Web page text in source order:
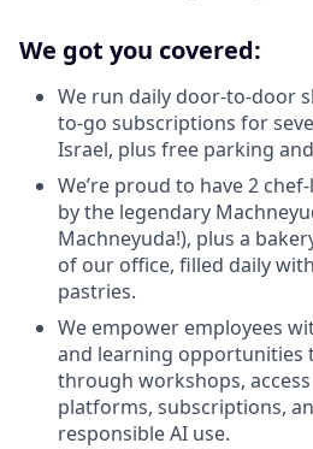
We got you covered:
We run daily door-to-door
to-go subscriptions for
Israel, plus free parking
We’re proud to have 2
by the legendary
Machneyuda!), plus a
of our office, filled daily
pastries.
We empower employees
and learning opportunities
through workshops,
platforms, subscriptions,
responsible AI use.